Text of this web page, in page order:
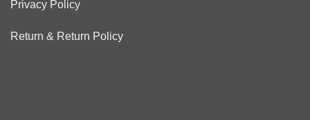
Privacy Policy
Return & Return Policy